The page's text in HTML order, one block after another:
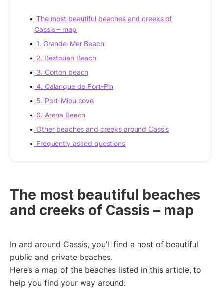
The most beautiful beaches and creeks of
Cassis – map
1. Grande-Mer Beach
2. Bestouan Beach
3. Corton beach
4. Calanque de Port-Pin
5. Port-Miou cove
6. Arena Beach
Other beaches and creeks around Cassis
Frequently asked questions
The most beautiful beaches
and creeks of Cassis – map
In and around Cassis, you’ll find a host of beautiful
public and private beaches.
Here’s a map of the beaches listed in this article, to
help you find your way around: